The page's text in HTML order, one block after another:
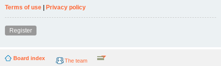
Terms of use | Privacy policy
Register
Board index The team